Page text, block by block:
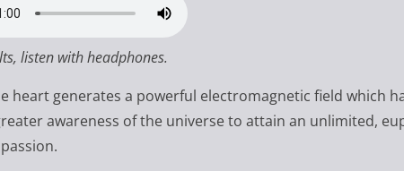
listen with headphones.
heart generates a powerful electromagnetic field which
awareness of the universe to attain an unlimited,